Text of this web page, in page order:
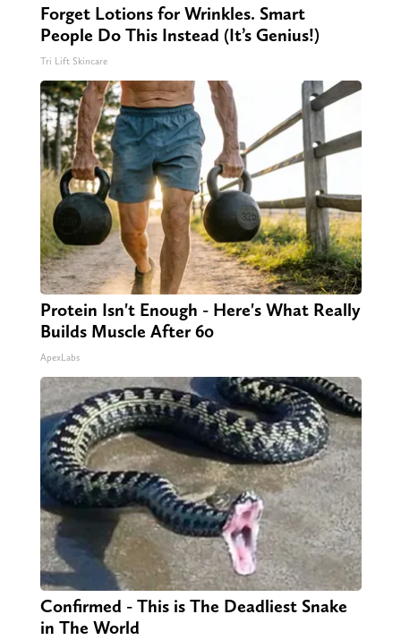
Forget Lotions for Wrinkles. Smart
People Do This Instead (It’s Genius!)
Tri Lift Skincare
Protein Isn't Enough - Here's What Really
Builds Muscle After 60
ApexLabs
Confirmed - This is The Deadliest Snake
in The World